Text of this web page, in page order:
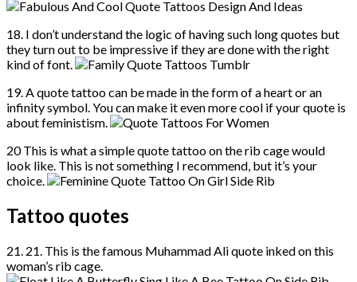
18. I don’t understand the logic of having such long quotes but
they turn out to be impressive if they are done with the right
kind of font.
19. A quote tattoo can be made in the form of a heart or an
infinity symbol. You can make it even more cool if your quote is
about feministism.
20 This is what a simple quote tattoo on the rib cage would
look like. This is not something I recommend, but it’s your
choice.
Tattoo quotes
21. 21. This is the famous Muhammad Ali quote inked on this
woman’s rib cage.